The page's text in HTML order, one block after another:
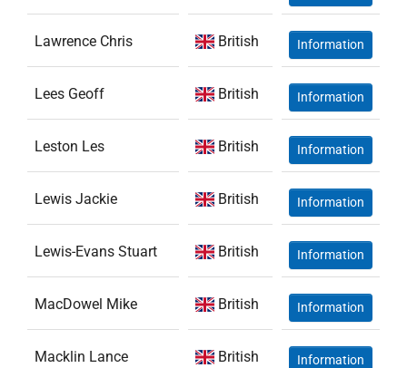
Lawrence Chris British Information
Lees Geoff British Information
Leston Les British Information
Lewis Jackie British Information
Lewis-Evans Stuart British Information
MacDowel Mike British Information
Macklin Lance British Information